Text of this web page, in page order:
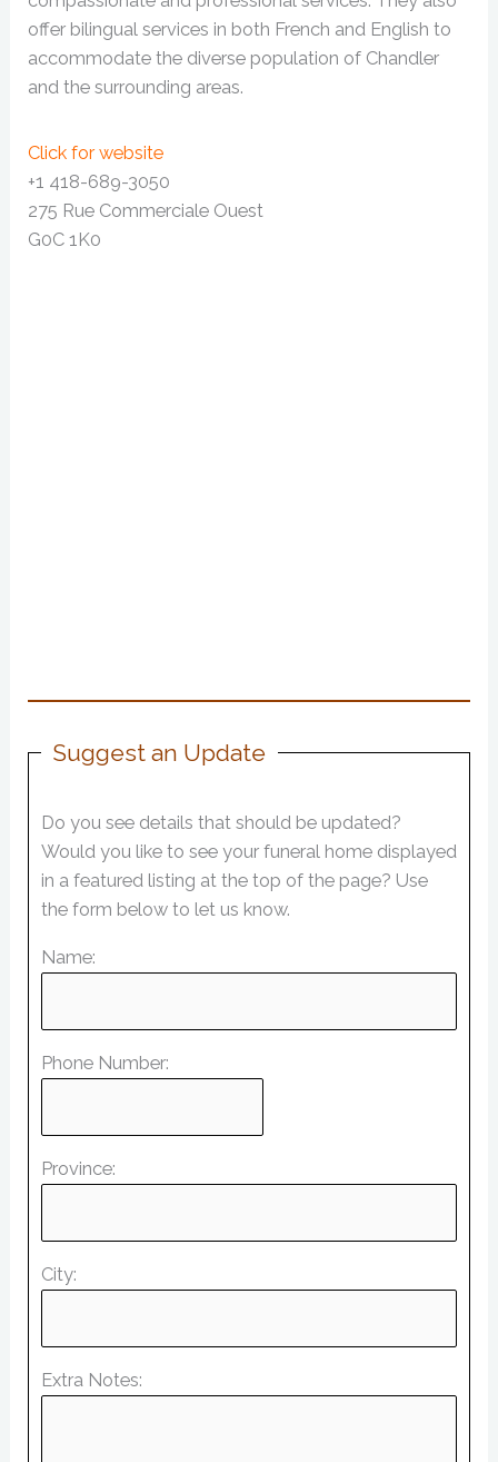
offer bilingual services in both French and English to
accommodate the diverse population of Chandler
and the surrounding areas.
Click for website
+1 418-689-3050
275 Rue Commerciale Ouest
G0C 1K0
Suggest an Update
Do you see details that should be updated?
Would you like to see your funeral home displayed
in a featured listing at the top of the page? Use
the form below to let us know.
Name:
Phone Number:
Province:
City:
Extra Notes: